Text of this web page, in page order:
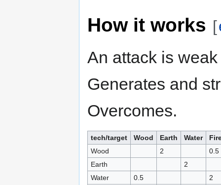
How it works [
An attack is
Generates and
Overcomes.
tech/target Wood Earth Water
Wood
2
0.5
Earth
2
Water
0.5
2